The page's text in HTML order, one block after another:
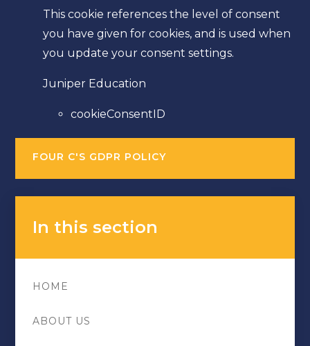
This cookie references the level of consent
you have given for cookies, and is used when
you update your consent settings.
Juniper Education
cookieConsentID
FOUR C'S GDPR POLICY
In this section
HOME
ABOUT US